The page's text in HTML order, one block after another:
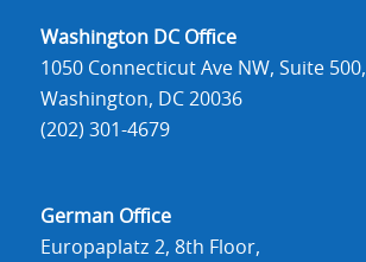
Washington DC Office
1050 Connecticut Ave NW, Suite 500,
Washington, DC 20036
(202) 301-4679
German Office
Europaplatz 2, 8th Floor,